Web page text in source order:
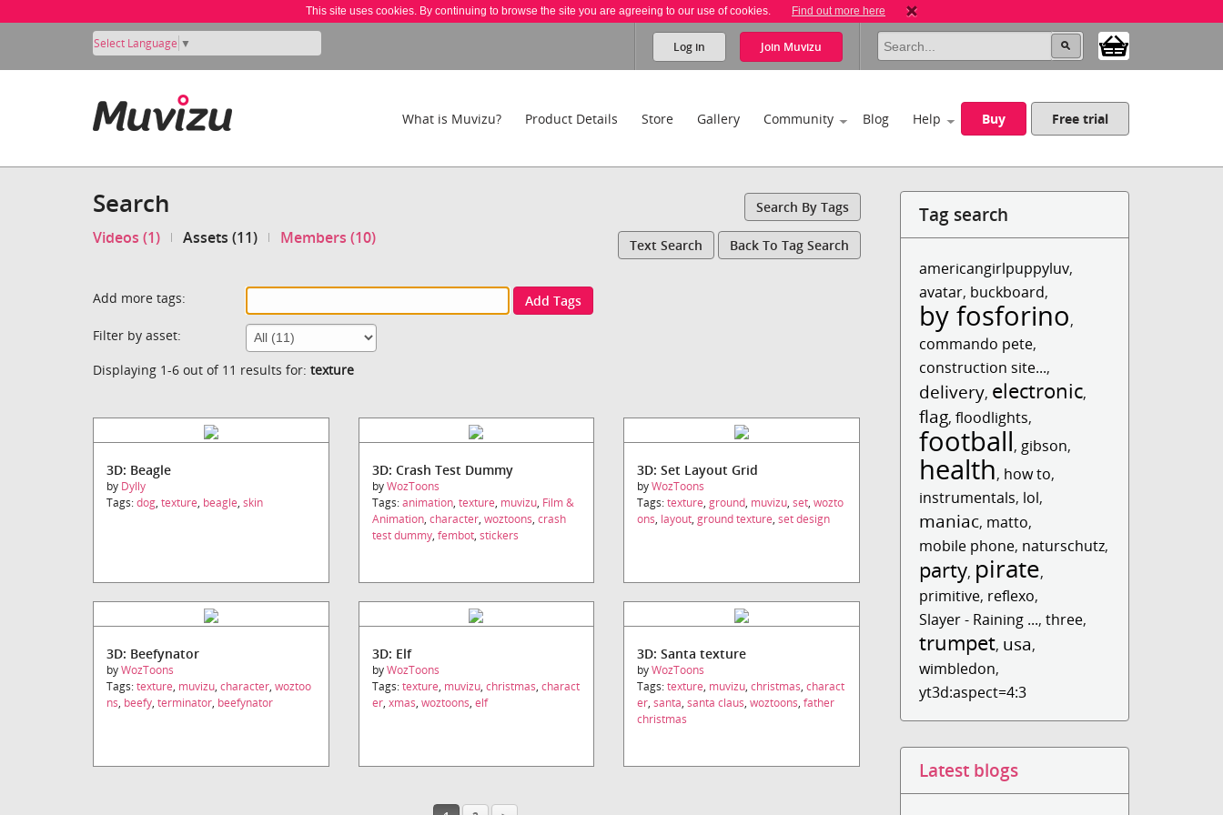
This site uses cookies. By continuing to browse the site you are agreeing to our use of cookies. Find out more here
Select Language ▼ Log in Join Muvizu
What is Muvizu? Product Details Store Gallery Community Blog Help Buy Free trial
Search Search By Tags
Videos (1) Assets (11) Members (10) Text Search Back To Tag Search
Add more tags:
Add Tags
Filter by asset:
Displaying 1-6 out of 11 results for: texture
3D: Beagle
by Dylly
Tags:dog, texture, beagle, skin
3D: Crash Test Dummy
byWozToons
Tags:animation, texture, muvizu, Film &
Animation, character, woztoons, crash
test dummy, fembot, stickers
3D: Set Layout Grid
byWozToons
Tags:texture,ground, muvizu,set,wozto
ons, layout,ground texture,set design
3D: Beefynator
byWozToons
Tags:texture, muvizu, character, woztoo
ns, beefy, terminator, beefynator
3D: Elf
byWozToons
Tags:texture, muvizu, christmas, charact
er, xmas, woztoons, elf
3D: Santa texture
byWozToons
Tags:texture, muvizu,christmas,charact
er,santa,santa claus,woztoons,father
christmas
Tag search
americangirlpuppyluv,
avatar, buckboard,
by fosforino,
commando pete,
construction site...,
delivery, electronic,
flag,floodlights,
football, gibson,
health, how to,
instrumentals, lol,
maniac, matto,
mobile phone, naturschutz,
party, pirate,
primitive, reflexo,
Slayer - Raining ...,three,
trumpet, usa,
wimbledon,
yt3d:aspect=4:3
Latest blogs